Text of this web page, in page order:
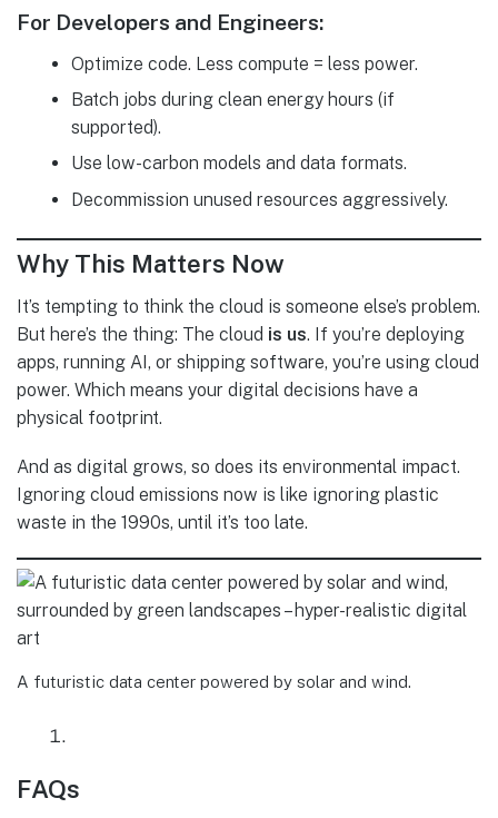
For Developers and Engineers:
Optimize code. Less compute = less power.
Batch jobs during clean energy hours (if
supported).
Use low-carbon models and data formats.
Decommission unused resources aggressively.
Why This Matters Now
It’s tempting to think the cloud is someone else’s problem.
But here’s the thing: The cloud is us. If you’re deploying
apps, running AI, or shipping software, you’re using cloud
power. Which means your digital decisions have a
physical footprint.
And as digital grows, so does its environmental impact.
Ignoring cloud emissions now is like ignoring plastic
waste in the 1990s, until it’s too late.
A futuristic data center powered by solar and wind.
FAQs